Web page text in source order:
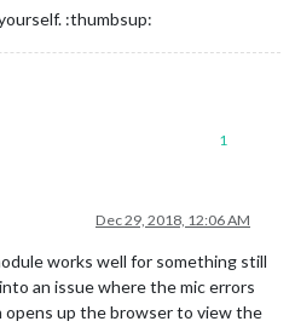
:thumbsup:
1
Dec 29, 2018, 12:06 AM
works well for something still
an issue where the mic errors
up the browser to view the